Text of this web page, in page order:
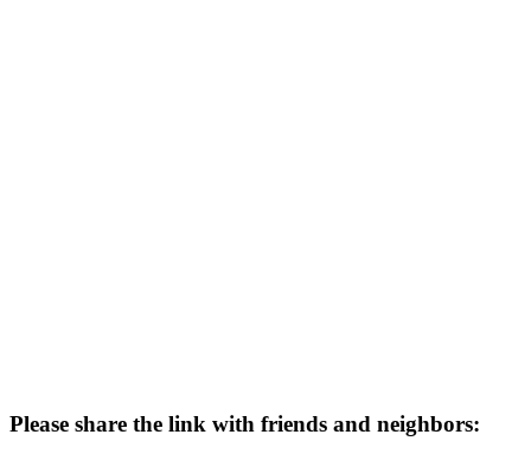
Please share the link with friends and neighbors: